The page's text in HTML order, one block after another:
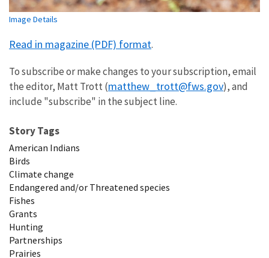
Image Details
Read in magazine (PDF) format.
To subscribe or make changes to your subscription, email
the editor, Matt Trott (matthew_trott@fws.gov), and
include "subscribe" in the subject line.
Story Tags
American Indians
Birds
Climate change
Endangered and/or Threatened species
Fishes
Grants
Hunting
Partnerships
Prairies